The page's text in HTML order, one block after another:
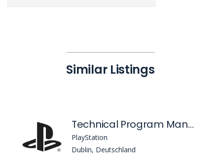
Similar Listings
Technical Program Management
PlayStation
Dublin, Deutschland